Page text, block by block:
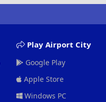
Play Airport City
Google Play
Apple Store
Windows PC